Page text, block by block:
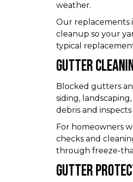
weather.
Our replacements
cleanup so your
typical
Gutter
Blocked gutters
siding,
debris and
For homeowners
checks and
through freeze-
Gutter